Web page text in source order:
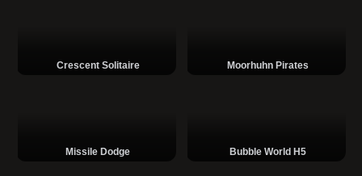
Crescent Solitaire Moorhuhn Pirates
Missile Dodge Bubble World H5